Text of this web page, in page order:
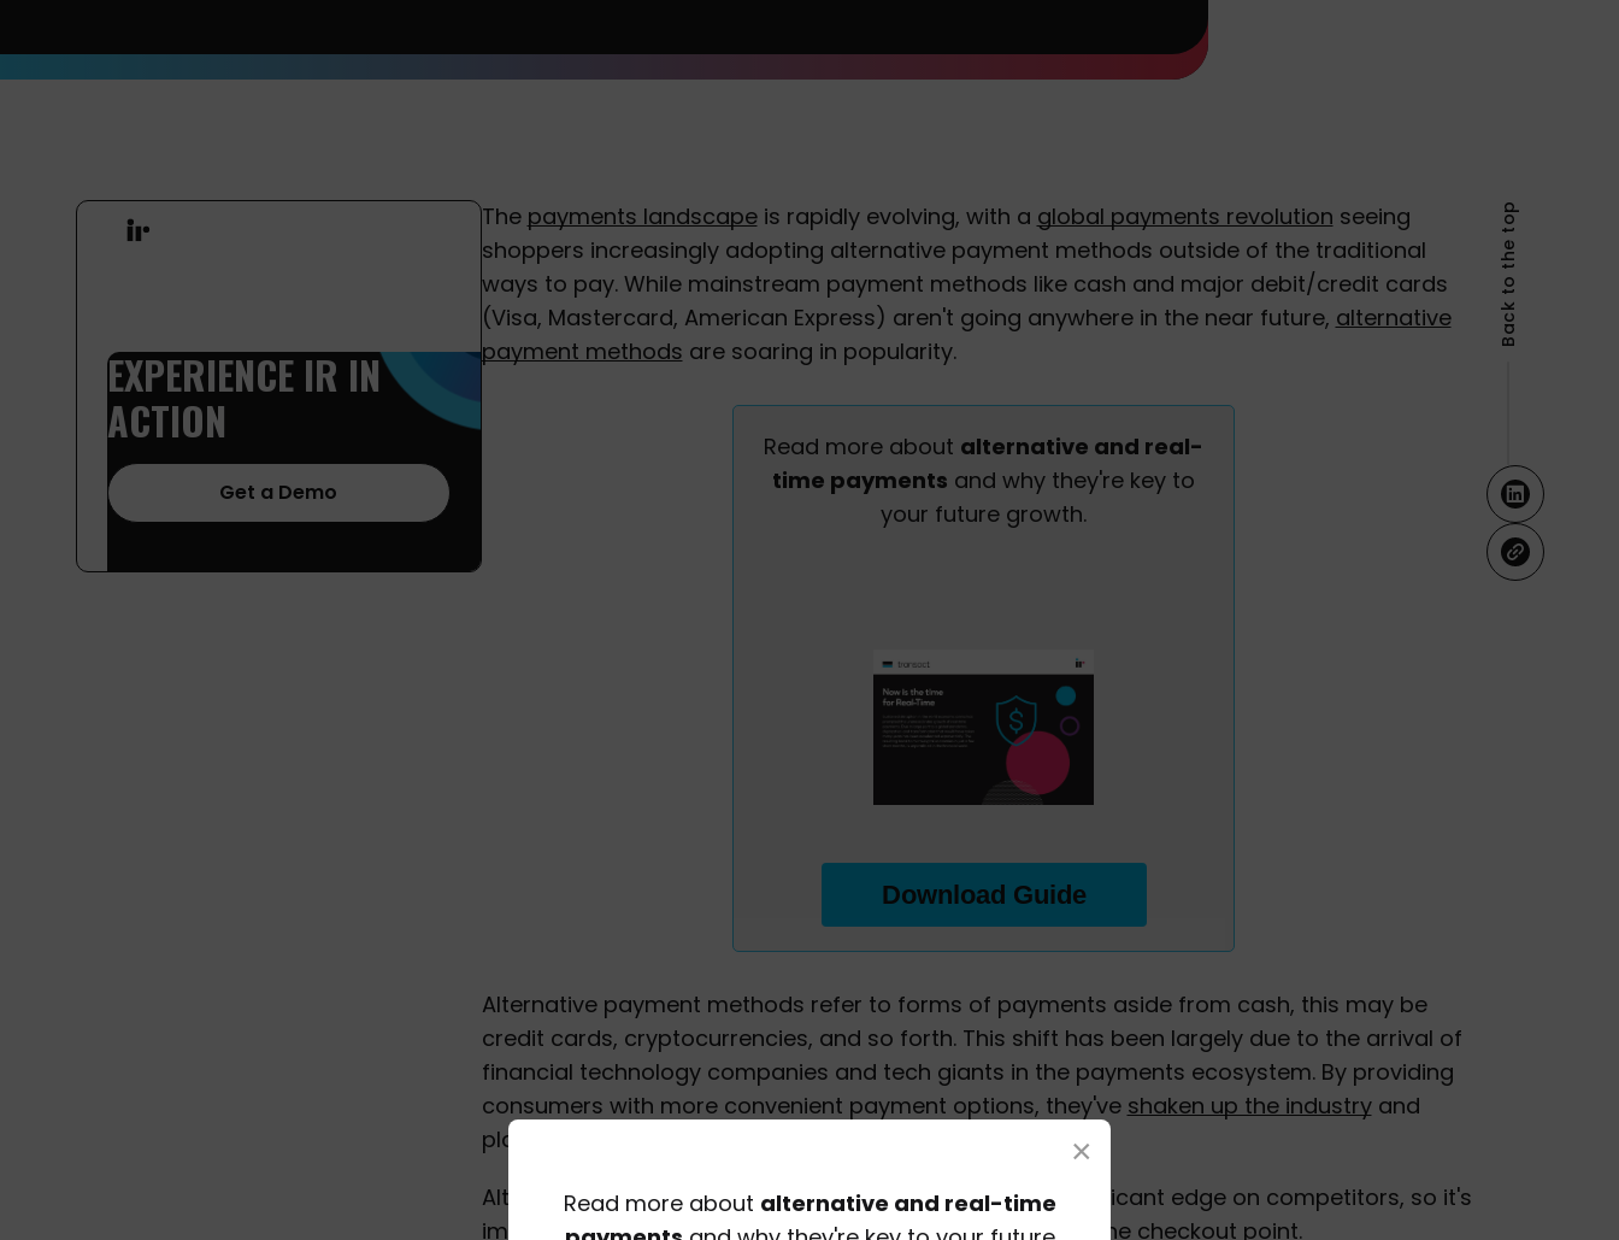
EXPERIENCE IR IN
ACTION
Get a Demo
The payments landscapeis rapidly evolving, with a global payments revolution seeing
shoppers increasingly adopting alternative payment methods outside of the traditional
ways to pay. While mainstream payment methods like cash and major debit/credit cards
(Visa, Mastercard, American Express) aren't going anywhere in the near future, alternative
payment methods are soaring in popularity.
Read more about alternative and real-
time payments and why they're key to
your future growth.
Download Guide
Alternative payment methods refer to forms of payments aside from cash, this may be
credit cards, cryptocurrencies, and so forth. This shift has been largely due to the arrival of
financial technology companies and tech giants in the payments ecosystem. By providing
consumers with more convenient payment options, they've shaken up the industryand
placed consumers firmly in the driver's seat.
Alternative payment methods can give merchants a significant edge on competitors, so it's
important to offer a broad range of payment options at the checkout point.
×
Read more about alternative and real-time
Back to the top